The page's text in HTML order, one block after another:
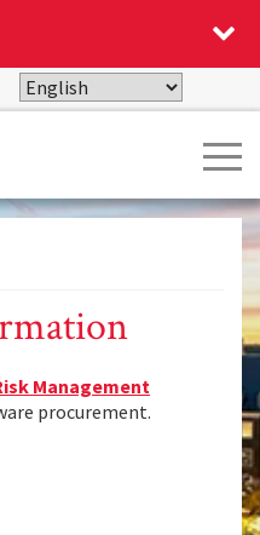
Management
procurement.